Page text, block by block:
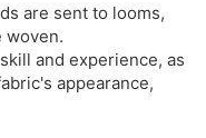
are sent to looms,
woven.
and experience, as
appearance,